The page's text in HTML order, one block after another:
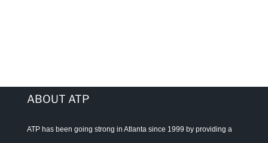
ABOUT ATP
ATP has been going strong in Atlanta since 1999 by providing a